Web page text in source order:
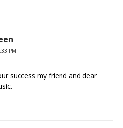
PM
success my friend and dear